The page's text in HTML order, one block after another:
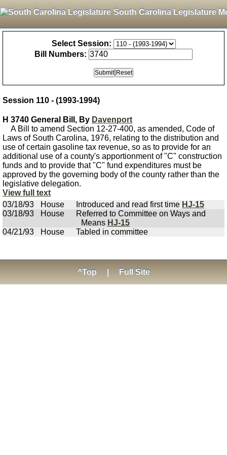
South Carolina Legislature
Select Session:
Bill Numbers:
Session 110 - (1993-1994)
H 3740 General Bill, By Davenport
A Bill to amend Section 12-27-400, as amended, Code of
Laws of South Carolina, 1976, relating to the distribution and
use of certain gasoline tax revenue, so as to provide for an
additional use of a county's apportionment of "C" construction
funds and to provide that "C" fund expenditures must be
approved by the governing body of the county rather than the
legislative delegation.
View full text
03/18/93
House Introduced and read first time HJ-15
03/18/93
House
Referred to Committee on Ways and
Means HJ-15
04/21/93
House Tabled in committee
^Top Full Site